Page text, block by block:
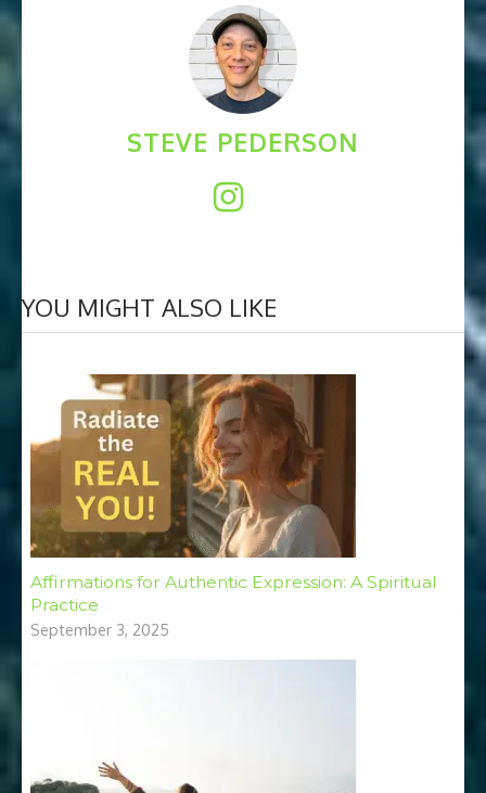
STEVE PEDERSON
YOU MIGHT ALSO LIKE
Affirmations for Authentic Expression: A Spiritual
Practice
September 3, 2025